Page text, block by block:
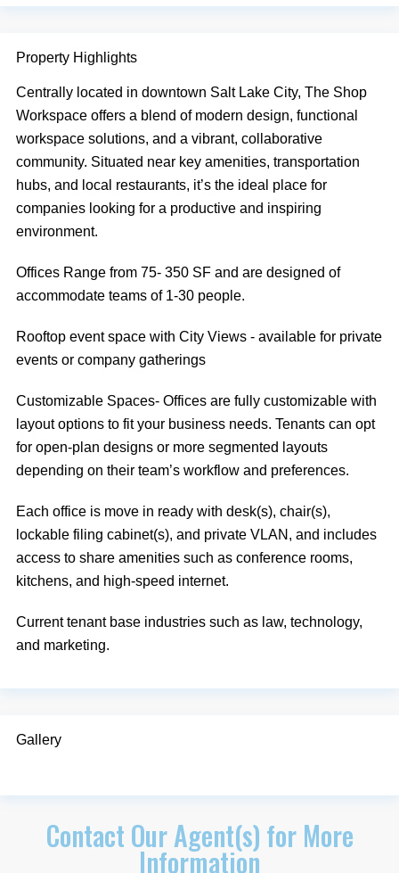
Property Highlights
Centrally located in downtown Salt Lake City, The Shop
Workspace offers a blend of modern design, functional
workspace solutions, and a vibrant, collaborative
community. Situated near key amenities, transportation
hubs, and local restaurants, it’s the ideal place for
companies looking for a productive and inspiring
environment.
Offices Range from 75- 350 SF and are designed of
accommodate teams of 1-30 people.
Rooftop event space with City Views - available for private
events or company gatherings
Customizable Spaces- Offices are fully customizable with
layout options to fit your business needs. Tenants can opt
for open-plan designs or more segmented layouts
depending on their team’s workflow and preferences.
Each office is move in ready with desk(s), chair(s),
lockable filing cabinet(s), and private VLAN, and includes
access to share amenities such as conference rooms,
kitchens, and high-speed internet.
Current tenant base industries such as law, technology,
and marketing.
Gallery
Contact Our Agent(s) for More
Information